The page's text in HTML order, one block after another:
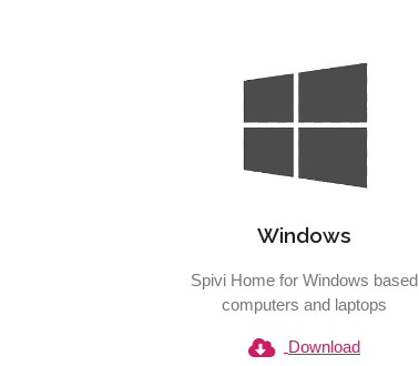
Windows
Spivi Home for Windows based
computers and laptops
Download